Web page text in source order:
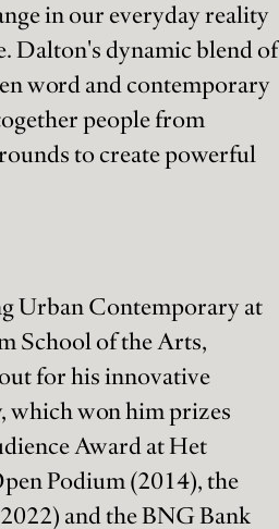
in our everyday reality
Dalton's dynamic blend of
word and contemporary
people from
to create powerful
Urban Contemporary at
School of the Arts,
for his innovative
which won him prizes
Award at Het
Podium (2014), the
and the BNG Bank